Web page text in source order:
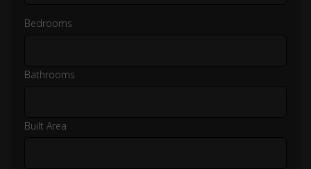
Bedrooms
Bathrooms
Built Area